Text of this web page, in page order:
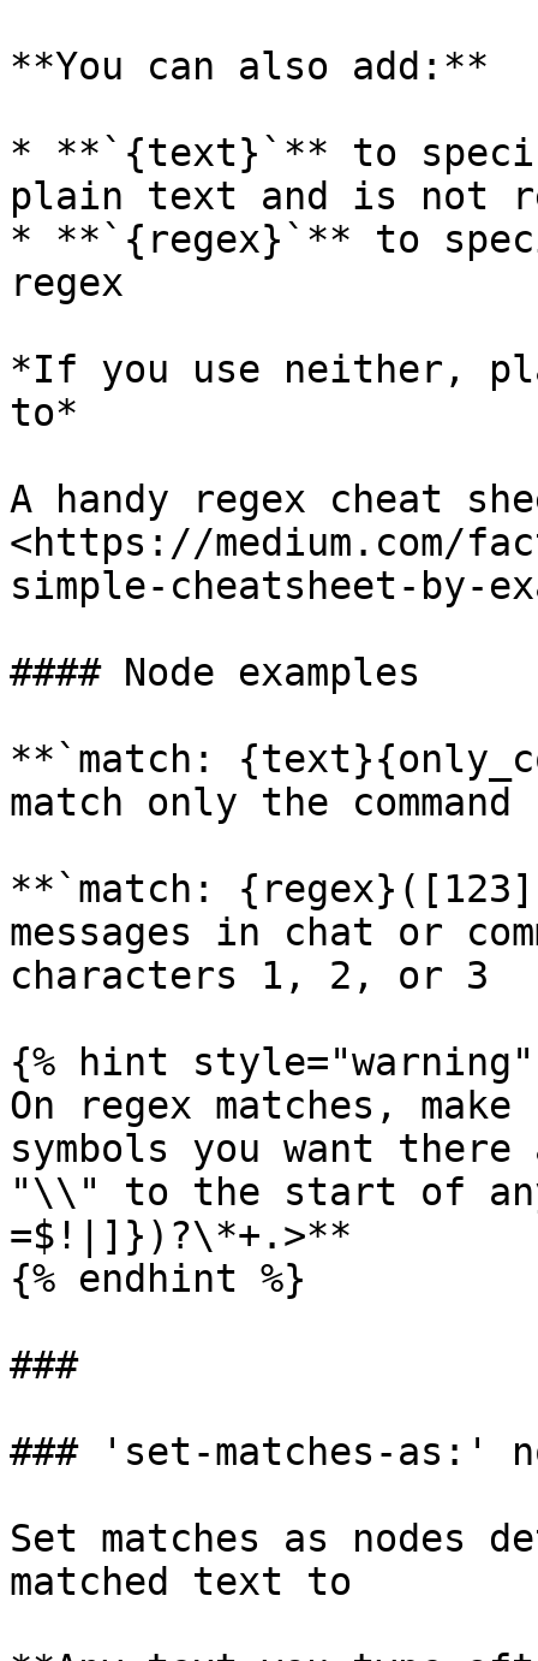
**You can also add:**
* **`{text}`** to
plain text and is not
* **`{regex}`** to
regex
*If you use neither,
to*
A handy regex cheat
<https://medium.com/
simple-cheatsheet-by-
#### Node examples
**`match:
match only the
**`match:
messages in chat or
characters 1, 2, or 3
{% hint style="warning"
On regex matches,
symbols you want
"\\" to the start of
=$!|]})?\*+.>**
{% endhint %}
###
### 'set-matches-as:'
Set matches as nodes
matched text to